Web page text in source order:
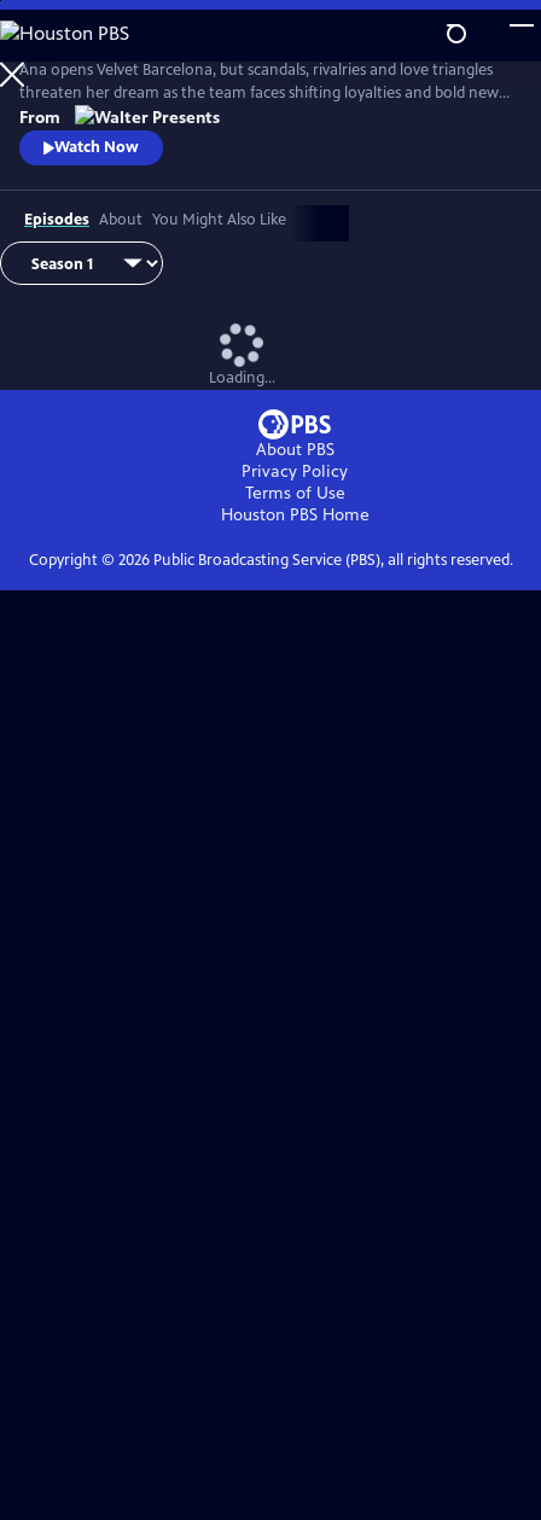
Skip
to
Main
Content
Ana opens Velvet Barcelona, but scandals, rivalries and love triangles
threaten her dream as the team faces shifting loyalties and bold new
ambitions. From Walter Presents, in Spanish with English subtitles.
From
Watch Now
Episodes About You Might Also Like
Loading...
About PBS
Privacy Policy
Terms of Use
Houston PBSHome
Copyright © 2026Public Broadcasting Service (PBS), all rights reserved.